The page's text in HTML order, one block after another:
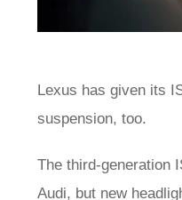
Lexus has given its
suspension, too.
The third-generation
Audi, but new